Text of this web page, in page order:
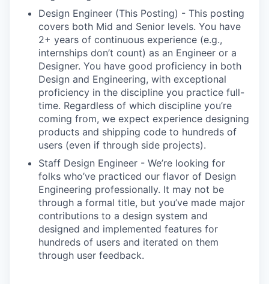
Design Engineer (This Posting) - This posting
covers both Mid and Senior levels. You have
2+ years of continuous experience (e.g.,
internships don’t count) as an Engineer or a
Designer. You have good proficiency in both
Design and Engineering, with exceptional
proficiency in the discipline you practice full-
time. Regardless of which discipline you’re
coming from, we expect experience designing
products and shipping code to hundreds of
users (even if through side projects).
Staff Design Engineer - We’re looking for
folks who’ve practiced our flavor of Design
Engineering professionally. It may not be
through a formal title, but you’ve made major
contributions to a design system and
designed and implemented features for
hundreds of users and iterated on them
through user feedback.